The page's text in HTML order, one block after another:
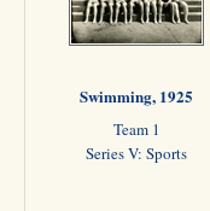
Swimming, 1925
Team 1
Series V: Sports